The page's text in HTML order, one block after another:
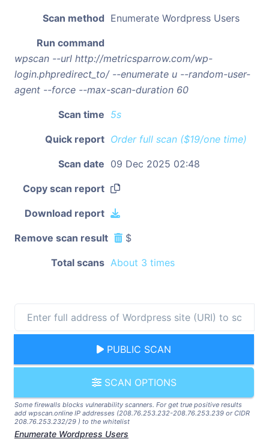
Scan method Enumerate Wordpress Users
Run command
wpscan --url http://metricsparrow.com/wp-
login.phpredirect_to/ --enumerate u --random-user-
agent --force --max-scan-duration 60
Scan time 5s
Quick report Order full scan ($19/one time)
Scan date 09 Dec 2025 02:48
Copy scan report
Download report
Remove scan result $
Total scans About 3 times
PUBLIC SCAN
SCAN OPTIONS
Some firewalls blocks vulnerability scanners. For get true positive results
add wpscan.online IP addresses (208.76.253.232-208.76.253.239 or CIDR
208.76.253.232/29 ) to the whitelist
Enumerate Wordpress Users